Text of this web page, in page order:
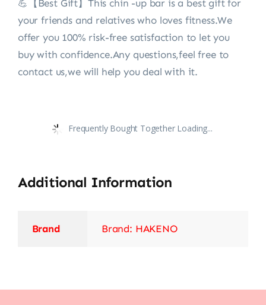
💪【Best Gift】This chin -up bar is a best gift for
your friends and relatives who loves fitness.We
offer you 100% risk-free satisfaction to let you
buy with confidence.Any questions,feel free to
contact us,we will help you deal with it.
Frequently Bought Together Loading...
Additional Information
Brand Brand: HAKENO